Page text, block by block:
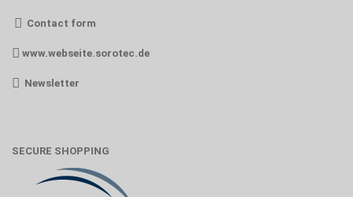
Contact form
www.webseite.sorotec.de
Newsletter
SECURE SHOPPING